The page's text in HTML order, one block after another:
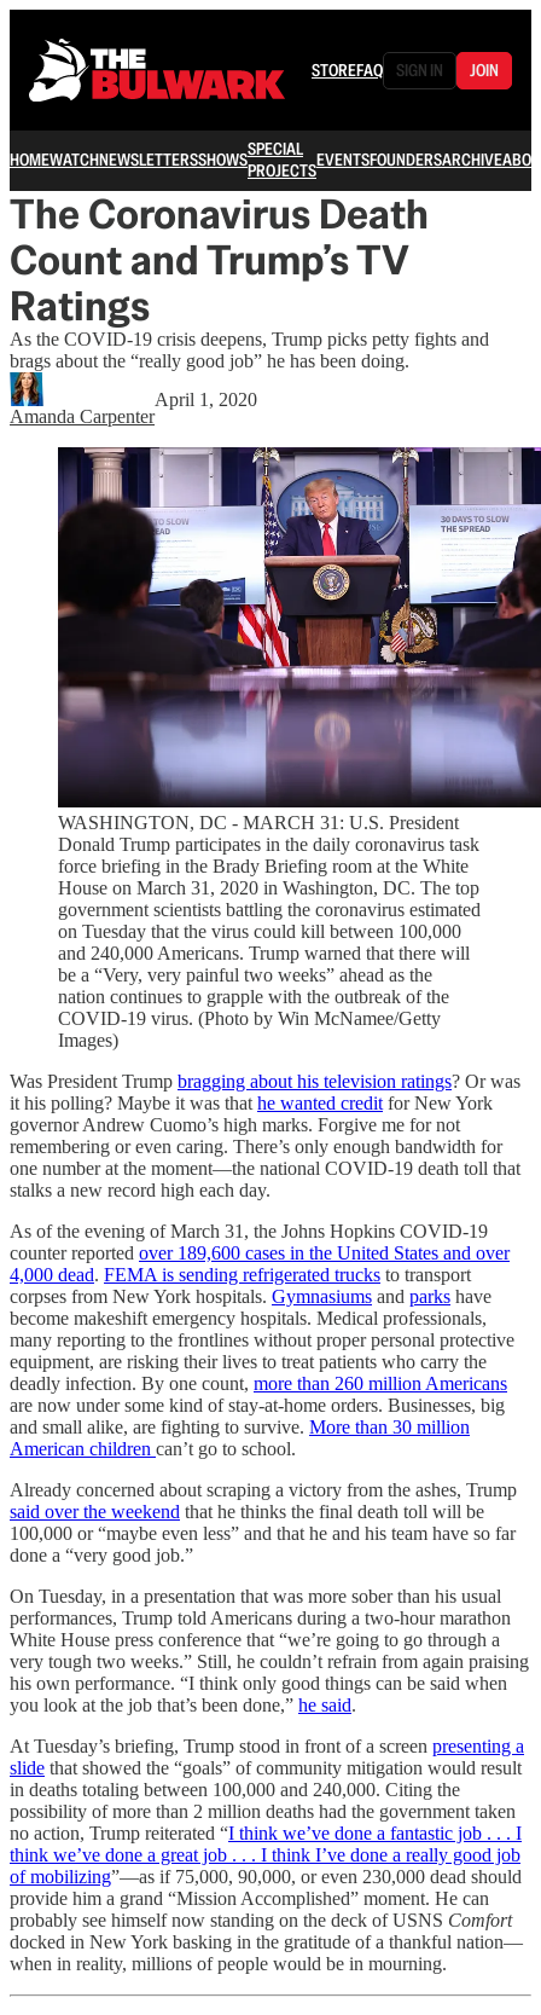
STOREFAQ SIGN IN JOIN
HOMEWATCHNEWSLETTERSSHOWSSPECIAL
PROJECTSEVENTSFOUNDERSARCHIVE
The Coronavirus Death
Count and Trump’s TV
Ratings
As the COVID-19 crisis deepens, Trump picks petty fights and
brags about the “really good job” he has been doing.
Amanda Carpenter
April 1, 2020
WASHINGTON, DC - MARCH 31: U.S. President
Donald Trump participates in the daily coronavirus task
force briefing in the Brady Briefing room at the White
House on March 31, 2020 in Washington, DC. The top
government scientists battling the coronavirus estimated
on Tuesday that the virus could kill between 100,000
and 240,000 Americans. Trump warned that there will
be a “Very, very painful two weeks” ahead as the
nation continues to grapple with the outbreak of the
COVID-19 virus. (Photo by Win McNamee/Getty
Images)
Was President Trump bragging about his television ratings? Or was
it his polling? Maybe it was thathe wanted creditfor New York
governor Andrew Cuomo’s high marks. Forgive me for not
remembering or even caring. There’s only enough bandwidth for
one number at the moment—the national COVID-19 death toll that
stalks a new record high each day.
As of the evening of March 31, the Johns Hopkins COVID-19
counter reported over 189,600 cases in the United States and over
4,000 dead. FEMA is sending refrigerated trucks to transport
corpses from New York hospitals. Gymnasiums and parks have
become makeshift emergency hospitals. Medical professionals,
many reporting to the frontlines without proper personal protective
equipment, are risking their lives to treat patients who carry the
deadly infection. By one count, more than 260 million Americans
are now under some kind of stay-at-home orders. Businesses, big
and small alike, are fighting to survive. More than 30 million
American children can’t go to school.
Already concerned about scraping a victory from the ashes, Trump
said over the weekend that he thinks the final death toll will be
100,000 or “maybe even less” and that he and his team have so far
done a “very good job.”
On Tuesday, in a presentation that was more sober than his usual
performances, Trump told Americans during a two-hour marathon
White House press conference that “we’re going to go through a
very tough two weeks.” Still, he couldn’t refrain from again praising
his own performance. “I think only good things can be said when
you look at the job that’s been done,” he said.
At Tuesday’s briefing, Trump stood in front of a screen presenting a
slide that showed the “goals” of community mitigation would result
in deaths totaling between 100,000 and 240,000. Citing the
possibility of more than 2 million deaths had the government taken
no action, Trump reiterated “I think we’ve done a fantastic job . . . I
think we’ve done a great job . . . I think I’ve done a really good job
of mobilizing”—as if 75,000, 90,000, or even 230,000 dead should
provide him a grand “Mission Accomplished” moment. He can
probably see himself now standing on the deck of USNS Comfort
docked in New York basking in the gratitude of a thankful nation—
when in reality, millions of people would be in mourning.